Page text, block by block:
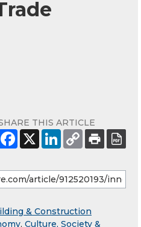
THIS ARTICLE
& Construction
, Culture, Society &